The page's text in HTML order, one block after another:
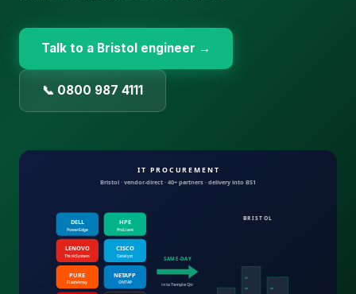
Talk to a Bristol engineer →
📞 0800 987 4111